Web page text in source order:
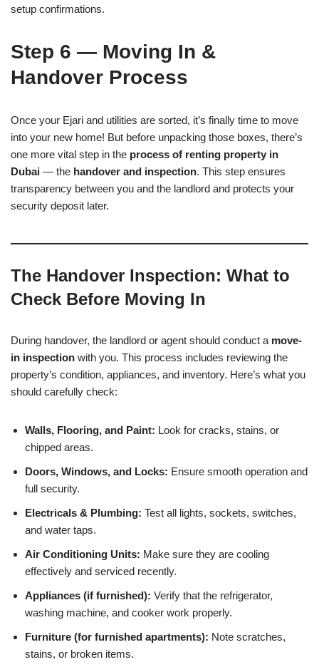
setup confirmations.
Step 6 — Moving In &
Handover Process
Once your Ejari and utilities are sorted, it’s finally time to move
into your new home! But before unpacking those boxes, there’s
one more vital step in the process of renting property in
Dubai — the handover and inspection. This step ensures
transparency between you and the landlord and protects your
security deposit later.
The Handover Inspection: What to
Check Before Moving In
During handover, the landlord or agent should conduct a move-
in inspection with you. This process includes reviewing the
property’s condition, appliances, and inventory. Here’s what you
should carefully check:
Walls, Flooring, and Paint: Look for cracks, stains, or
chipped areas.
Doors, Windows, and Locks: Ensure smooth operation and
full security.
Electricals & Plumbing: Test all lights, sockets, switches,
and water taps.
Air Conditioning Units: Make sure they are cooling
effectively and serviced recently.
Appliances (if furnished): Verify that the refrigerator,
washing machine, and cooker work properly.
Furniture (for furnished apartments): Note scratches,
stains, or broken items.